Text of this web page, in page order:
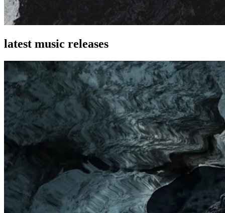
latest music releases